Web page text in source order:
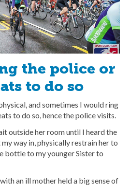
the police or
to do so
and sometimes I would ring
to do so, hence the police visits.
outside her room until I heard the
way in, physically restrain her to
bottle to my younger Sister to
an ill mother held a big sense of